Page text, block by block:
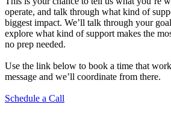
operate, and talk through what kind of
biggest impact. We’ll talk through your
explore what kind of support makes the
no prep needed.
Use the link below to book a time that
message and we’ll coordinate from there.
Schedule a Call